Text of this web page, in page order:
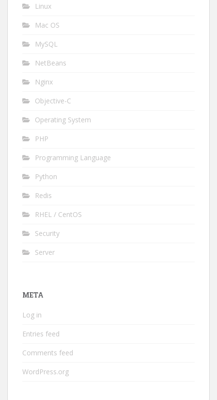
Linux
Mac OS
MySQL
NetBeans
Nginx
Objective-C
Operating System
PHP
Programming Language
Python
Redis
RHEL / CentOS
Security
Server
META
Log in
Entries feed
Comments feed
WordPress.org